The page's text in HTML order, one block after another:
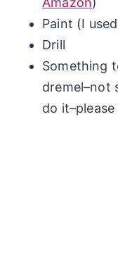
Paint (I used
Drill
Something
dremel–not
do